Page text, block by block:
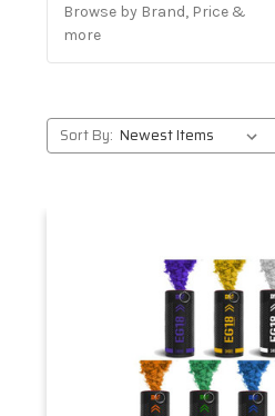
Browse by Brand, Price &
more
Sort By: